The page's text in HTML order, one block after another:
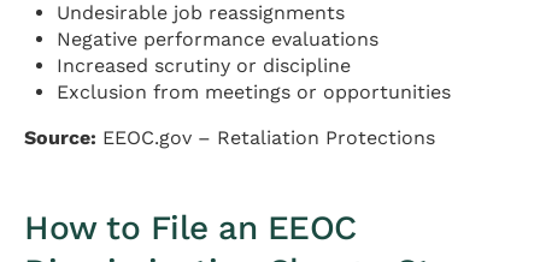
Undesirable job reassignments
Negative performance evaluations
Increased scrutiny or discipline
Exclusion from meetings or opportunities
Source: EEOC.gov – Retaliation Protections
How to File an EEOC